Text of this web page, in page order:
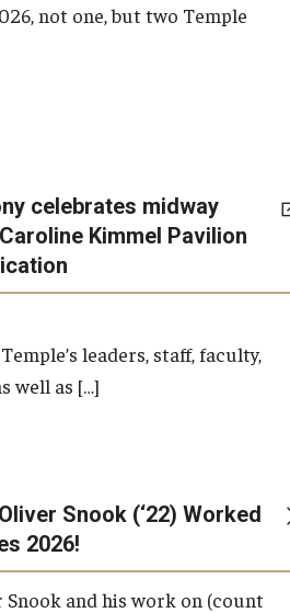
not one, but two Temple
celebrates midway
Kimmel Pavilion
leaders, staff, faculty,
well as […]
Snook (‘22) Worked
2026!
and his work on (count